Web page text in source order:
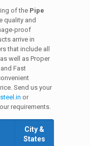
of the Pipe
quality and
proof
arrive in
that include all
well as Proper
Fast
Send us your
or
requirements.
City &
States